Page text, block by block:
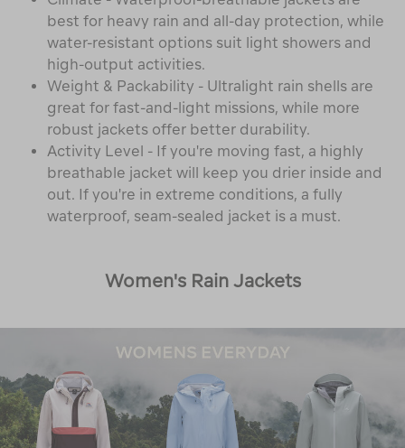
best for heavy rain and all-day protection, while
water-resistant options suit light showers and
high-output activities.
Weight & Packability - Ultralight rain shells are
great for fast-and-light missions, while more
robust jackets offer better durability.
Activity Level - If you're moving fast, a highly
breathable jacket will keep you drier inside and
out. If you're in extreme conditions, a fully
waterproof, seam-sealed jacket is a must.
Women's Rain Jackets